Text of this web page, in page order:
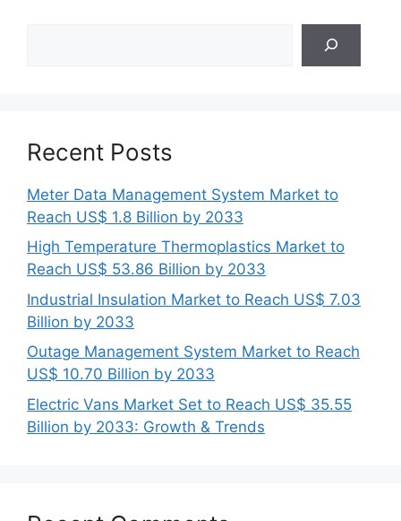
Recent Posts
Meter Data Management System Market to
Reach US$ 1.8 Billion by 2033
High Temperature Thermoplastics Market to
Reach US$ 53.86 Billion by 2033
Industrial Insulation Market to Reach US$ 7.03
Billion by 2033
Outage Management System Market to Reach
US$ 10.70 Billion by 2033
Electric Vans Market Set to Reach US$ 35.55
Billion by 2033: Growth & Trends